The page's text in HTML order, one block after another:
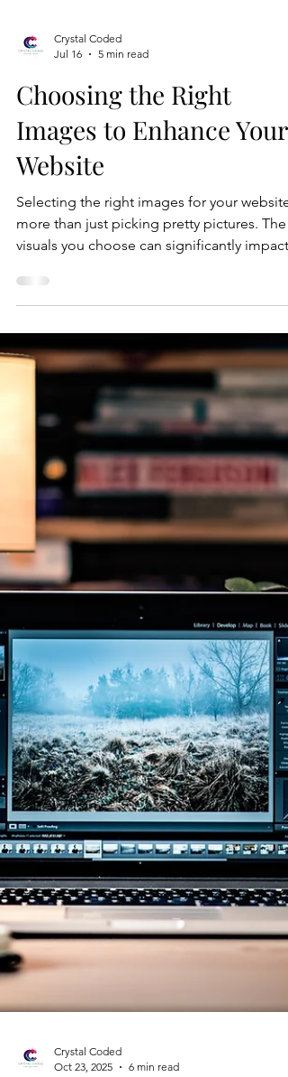
Crystal Coded
Jul 16
5 min read
Choosing the Right
Images to Enhance Your
Website
Selecting the right images for your website
how visitors perceive your brand, engage
with your content, and ultimately convert
customers. Images help tell your story,
create emotional connections, and improve
the overall user experience. However, not
images are created equal. This guide will
walk you through practical tips and
to choose the best website images.